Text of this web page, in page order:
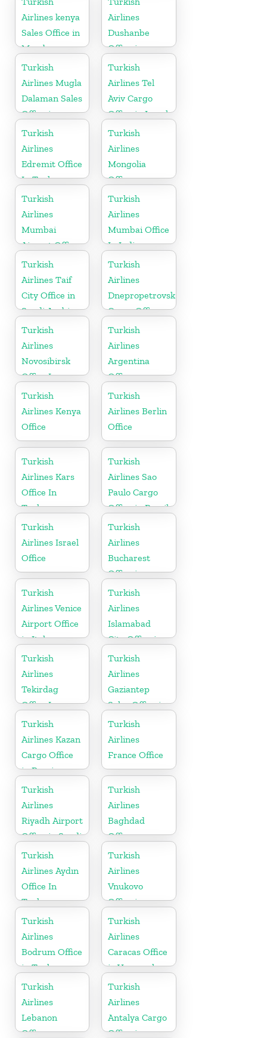
Airlines kenya
Sales Office in
Mombasa
Airlines
Dushanbe
Office in
Tajikistan
Turkish
Airlines Mugla
Dalaman Sales
Office in
Turkey
Turkish
Airlines Tel
Aviv Cargo
Office in Israel
Turkish
Airlines
Edremit Office
In Turkey
Turkish
Airlines
Mongolia
Office
Turkish
Airlines
Mumbai
Airport Office
in India
Turkish
Airlines
Mumbai Office
In India
Turkish
Airlines Taif
City Office in
Saudi Arabia
Turkish
Airlines
Dnepropetrovsk
Cargo Office
in Ukraine
Turkish
Airlines
Novosibirsk
Office In
Russia
Turkish
Airlines
Argentina
Office
Turkish
Airlines Kenya
Office
Turkish
Airlines Berlin
Office
Turkish
Airlines Kars
Office In
Turkey
Turkish
Airlines Sao
Paulo Cargo
Office in Brazil
Turkish
Airlines Israel
Office
Turkish
Airlines
Bucharest
Office in
Romania
Turkish
Airlines Venice
Airport Office
in Italy
Turkish
Airlines
Islamabad
City Office in
Pakistan
Turkish
Airlines
Tekirdag
Office In
Turkey
Turkish
Airlines
Gaziantep
Sales Office in
Turkey
Turkish
Airlines Kazan
Cargo Office
in Russia
Turkish
Airlines
France Office
Turkish
Airlines
Riyadh Airport
Office in Saudi
Arabia
Turkish
Airlines
Baghdad
Office
Turkish
Airlines Aydın
Office In
Turkey
Turkish
Airlines
Vnukovo
Office in
Russia
Turkish
Airlines
Bodrum Office
in Turkey
Turkish
Airlines
Caracas Office
in Venezuela
Turkish
Airlines
Lebanon
Office
Turkish
Airlines
Antalya Cargo
Office in